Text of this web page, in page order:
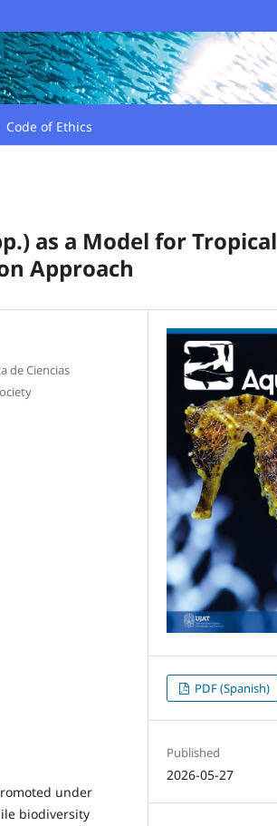
Code of Ethics
as a Model for Tropical
Approach
de Ciencias
under
biodiversity
PDF (Spanish)
Published
2026-05-27